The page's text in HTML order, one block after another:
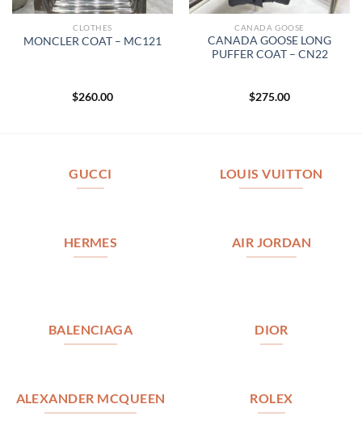
CLOTHES
MONCLER COAT – MC121
$260.00
CANADA GOOSE
CANADA GOOSE LONG
PUFFER COAT – CN22
$275.00
GUCCI LOUIS VUITTON
HERMES AIR JORDAN
BALENCIAGA DIOR
ALEXANDER MCQUEEN ROLEX